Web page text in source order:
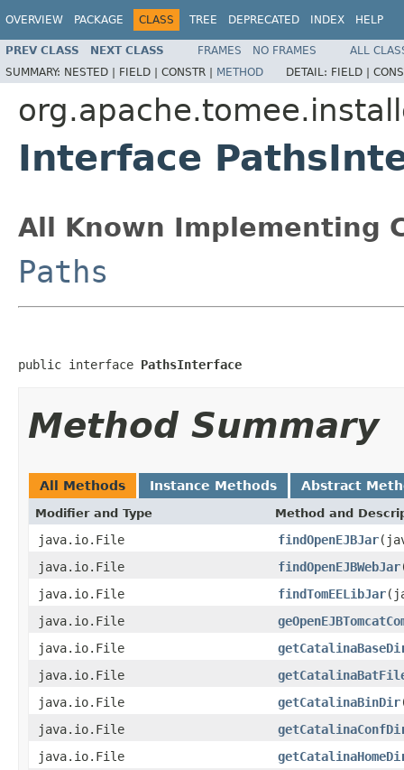
OVERVIEW PACKAGE CLASS TREE DEPRECATED INDEX HELP
PREV CLASS NEXT CLASS FRAMES NO FRAMES
ALL
SUMMARY: NESTED | FIELD | CONSTR | METHOD DETAIL: FIELD |
Interface
All Known Implementing
Paths
public interface PathsInterface
Method Summary
All Methods Instance Methods Abstract
Modifier and Type Method and
java.io.File findOpenEJBJar
java.io.File
findOpenEJBWebJar
java.io.File
findTomEELibJar
java.io.File
java.io.File
java.io.File
java.io.File
getCatalinaBinDir
java.io.File
java.io.File